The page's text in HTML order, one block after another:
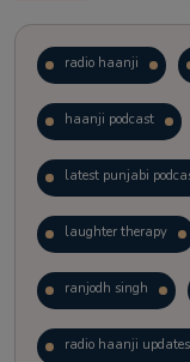
radio haanji
haanji podcast
latest punjabi
laughter therapy
ranjodh singh
radio haanji updates